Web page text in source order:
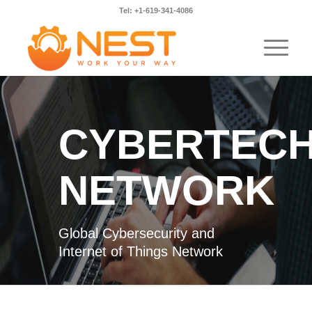
Tel: +1-619-341-4086
NETWORK
Global Cybersecurity and
Internet of Things Network